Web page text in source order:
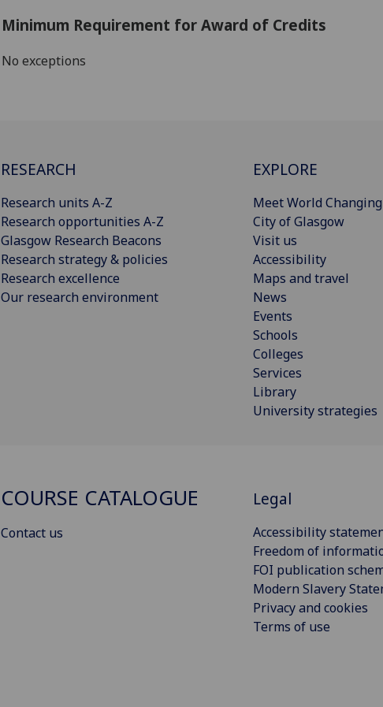
Minimum Requirement for Award of Credits
No exceptions
RESEARCH
Research units A-Z
Research opportunities A-Z
Glasgow Research Beacons
Research strategy & policies
Research excellence
Our research environment
EXPLORE
Meet World
City of Glasgow
Visit us
Accessibility
Maps and travel
News
Events
Schools
Colleges
Services
Library
University strategies
COURSE CATALOGUE
Contact us
Legal
Accessibility
Freedom of
FOI publication
Modern Slavery
Privacy and cookies
Terms of use